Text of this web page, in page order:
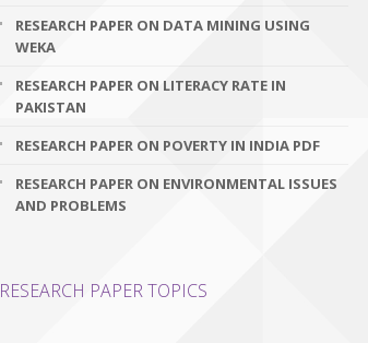
RESEARCH PAPER ON DATA MINING USING
WEKA
RESEARCH PAPER ON LITERACY RATE IN
PAKISTAN
RESEARCH PAPER ON POVERTY IN INDIA PDF
RESEARCH PAPER ON ENVIRONMENTAL ISSUES
AND PROBLEMS
RESEARCH PAPER TOPICS